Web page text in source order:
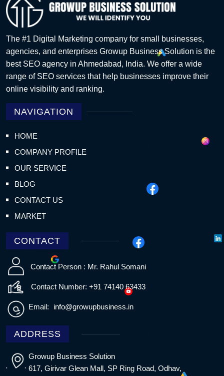
The #1 Digital Marketing company for small businesses,
agencies, and enterprises Growup Business Solution is the
best SEO agency in Ahmedabad, India. We offer a wide
range of SEO services that help businesses improve their
online visibility and ranking.
NAVIGATION
HOME
COMPANY PROFILE
OUR SERVICE
BLOG
CONTACT US
MARKET
CONTACT
Contact Person : Mr. Rahul Somani
Contact Number: +91 74140 63433
Email: info@growupbusiness.in
ADDRESS
Growup Business Solution
617, Girivar Glean Mall, SP Ring Road, Odhav,